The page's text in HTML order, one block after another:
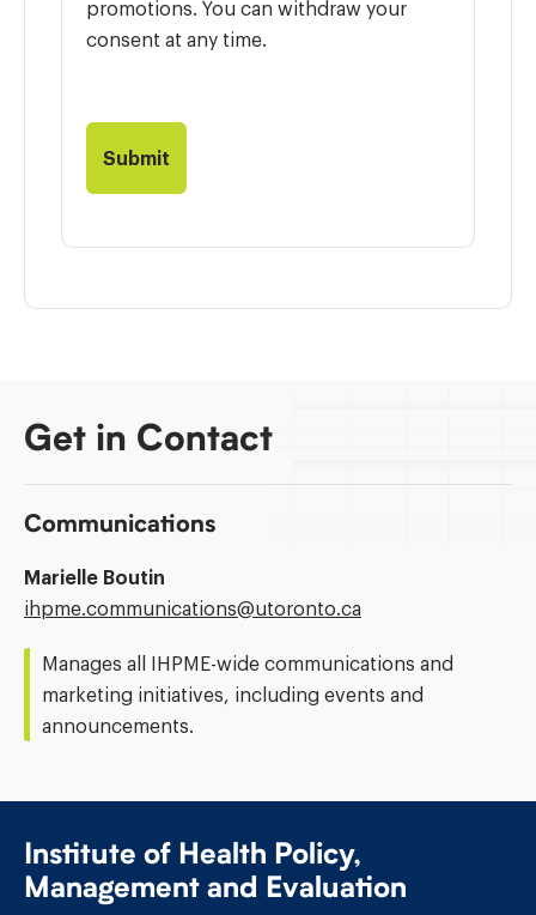
promotions. You can withdraw your
consent at any time.
Get in Contact
Communications
Marielle Boutin
Email
ihpme.communications@​utoronto.ca
Manages all IHPME-wide communications and
marketing initiatives, including events and
announcements.
Institute of Health Policy,
Management and Evaluation